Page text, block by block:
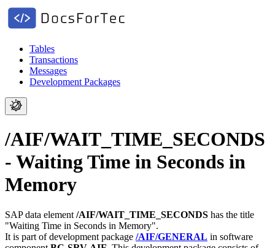
Tables
Transactions
Messages
Development Packages
/AIF/WAIT_TIME_SECONDS
- Waiting Time in Seconds in
Memory
SAP data element /AIF/WAIT_TIME_SECONDS has the title
"Waiting Time in Seconds in Memory".
It is part of development package /AIF/GENERAL in software